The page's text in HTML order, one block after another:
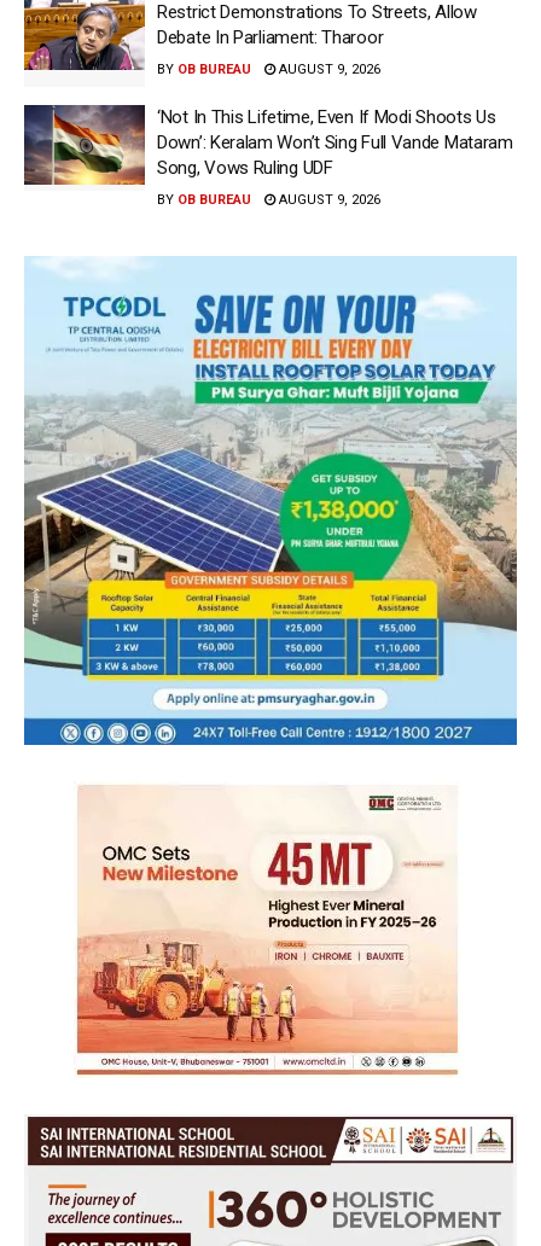
Restrict Demonstrations To Streets, Allow
Debate In Parliament: Tharoor
BY OB BUREAU AUGUST 9, 2026
‘Not In This Lifetime, Even If Modi Shoots Us
Down’: Keralam Won’t Sing Full Vande Mataram
Song, Vows Ruling UDF
BY OB BUREAU AUGUST 9, 2026